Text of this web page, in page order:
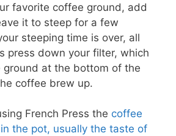
favorite coffee ground, add
it to steep for a few
steeping time is over, all
press down your filter, which
ground at the bottom of the
coffee brew up.
French Press the coffee
the pot, usually the taste of